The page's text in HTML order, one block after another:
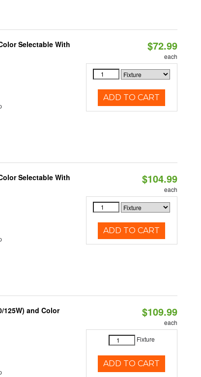
Selectable With
$72.99
each
ADD TO CART
Selectable With
$104.99
each
ADD TO CART
125W) and Color
$109.99
each
Fixture
ADD TO CART